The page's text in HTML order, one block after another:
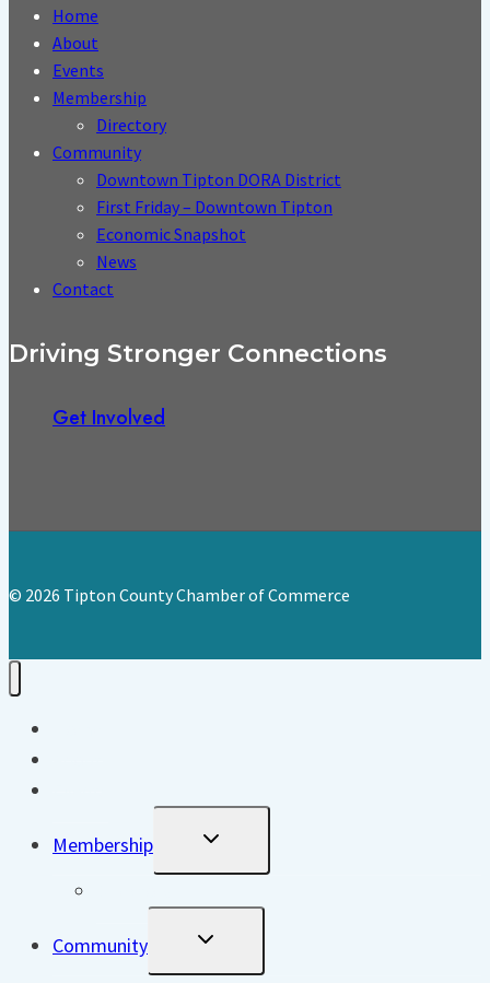
Home
About
Events
Membership
Directory
Community
Downtown Tipton DORA District
First Friday – Downtown Tipton
Economic Snapshot
News
Contact
Driving Stronger Connections
Get Involved
© 2026 Tipton County Chamber of Commerce
Membership Toggle
Menu
Community Toggle
Menu